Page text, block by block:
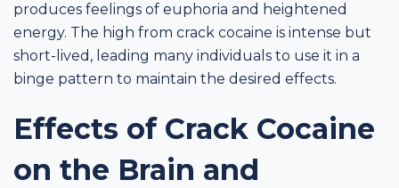
produces feelings of euphoria and heightened
energy. The high from crack cocaine is intense but
short-lived, leading many individuals to use it in a
binge pattern to maintain the desired effects.
Effects of Crack Cocaine
on the Brain and